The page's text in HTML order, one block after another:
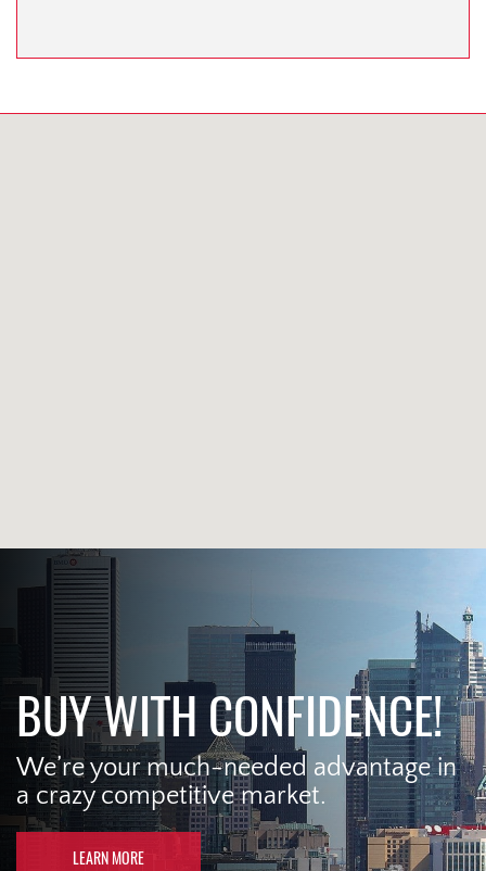
BUY WITH CONFIDENCE!
We’re your much-needed advantage in
a crazy competitive market.
LEARN MORE